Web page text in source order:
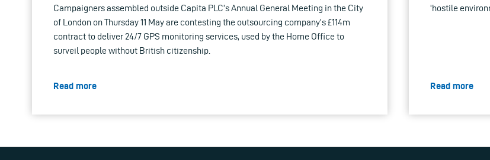
Campaigners assembled outside Capita PLC’s Annual General Meeting in the City
of London on Thursday 11 May are contesting the outsourcing company’s £114m
contract to deliver 24/7 GPS monitoring services, used by the Home Office to
surveil people without British citizenship.
Read more
'hostile
Read more